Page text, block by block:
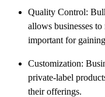
Quality Control:
allows businesses
important for
Customization:
private-label
their offerings.